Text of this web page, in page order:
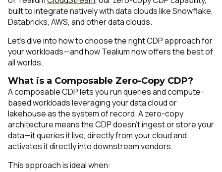
built to integrate natively with data clouds like Snowflake,
Databricks, AWS, and other data clouds.
Let’s dive into how to choose the right CDP approach for
your workloads—and how Tealium now offers the best of
all worlds.
What is a Composable Zero-Copy CDP?
A composable CDP lets you run queries and compute-
based workloads leveraging your data cloud or
lakehouse as the system of record. A zero-copy
architecture means the CDP doesn’t ingest or store your
data—it queries it live, directly from your cloud and
activates it directly into downstream vendors.
This approach is ideal when: